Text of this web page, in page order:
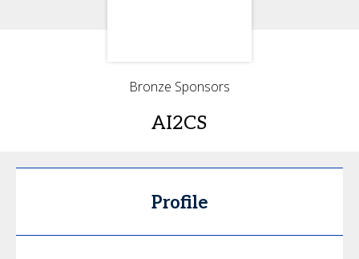
Bronze Sponsors
AI2CS
Profile